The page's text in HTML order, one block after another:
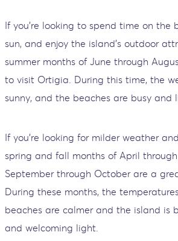
If you're looking to spend time on the
sun, and enjoy the island's outdoor
summer months of June through
to visit Ortigia. During this time, the
sunny, and the beaches are busy and
If you're looking for milder weather
spring and fall months of April
September through October are a
During these months, the
beaches are calmer and the island is
and welcoming light.